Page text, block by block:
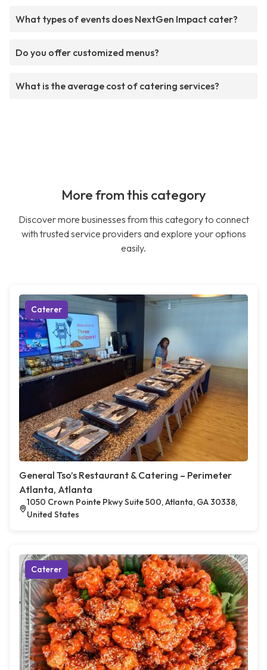
What types of events does NextGen Impact cater?
Do you offer customized menus?
What is the average cost of catering services?
More from this category
Discover more businesses from this category to connect
with trusted service providers and explore your options
easily.
Caterer
General Tso’s Restaurant & Catering – Perimeter
Atlanta, Atlanta
1050 Crown Pointe Pkwy Suite 500, Atlanta, GA 30338,
United States
Caterer